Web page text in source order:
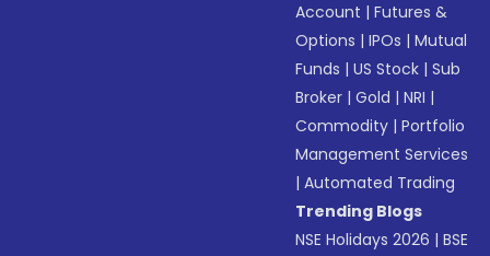
Account |Futures &
Options |IPOs |Mutual
Funds |US Stock |Sub
Broker |Gold |NRI |
Commodity |Portfolio
Management Services
|Automated Trading
Trending Blogs
NSE Holidays 2026 |BSE